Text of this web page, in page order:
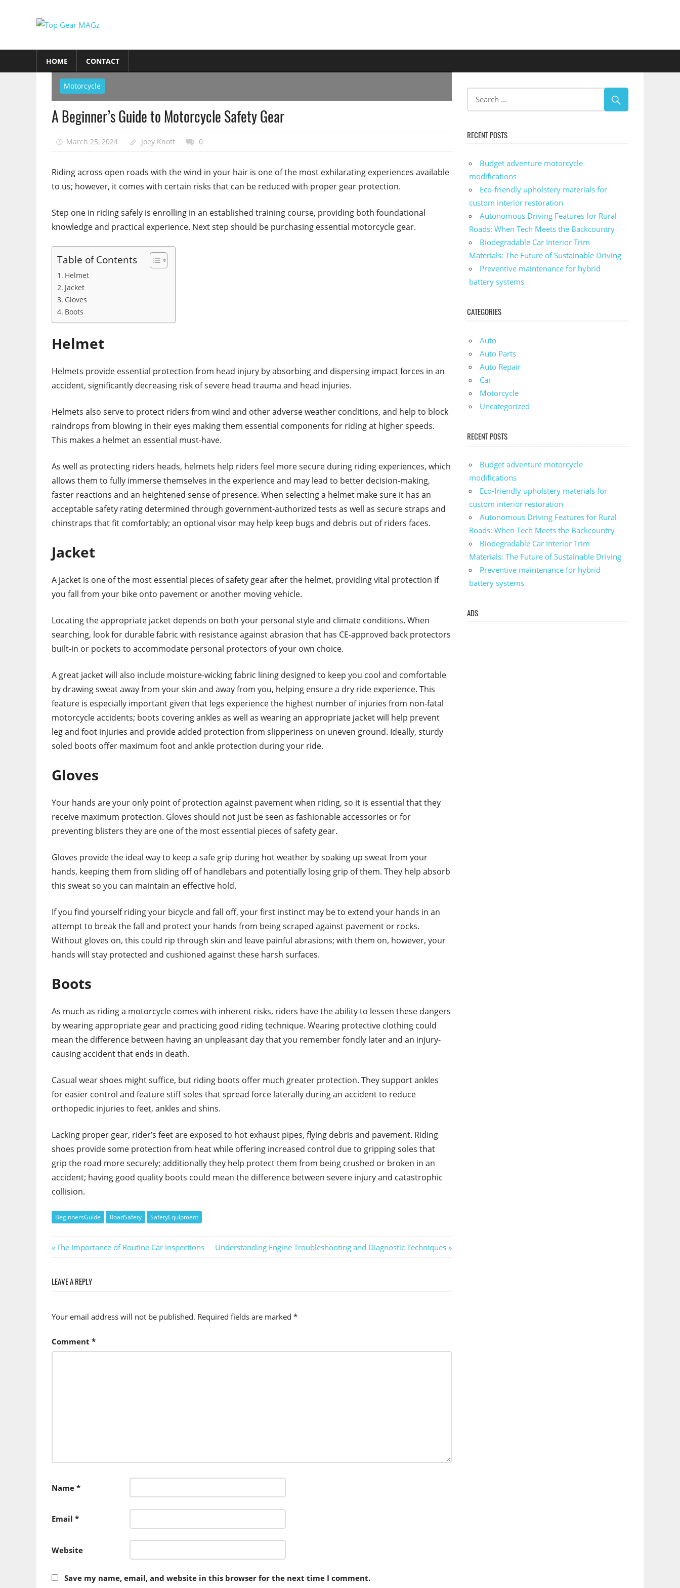
Gear
MAGz
Magazine
Brings
Latest
Updates
HOME CONTACT
Motorcycle
A Beginner’s Guide to Motorcycle Safety Gear
March 25, 2024 Joey Knott 0
Riding across open roads with the wind in your hair is one of the most exhilarating experiences available
to us; however, it comes with certain risks that can be reduced with proper gear protection.
Step one in riding safely is enrolling in an established training course, providing both foundational
knowledge and practical experience. Next step should be purchasing essential motorcycle gear.
Table of Contents
Helmet
Jacket
Gloves
Boots
Helmet
Helmets provide essential protection from head injury by absorbing and dispersing impact forces in an
accident, significantly decreasing risk of severe head trauma and head injuries.
Helmets also serve to protect riders from wind and other adverse weather conditions, and help to block
raindrops from blowing in their eyes making them essential components for riding at higher speeds.
This makes a helmet an essential must-have.
As well as protecting riders heads, helmets help riders feel more secure during riding experiences, which
allows them to fully immerse themselves in the experience and may lead to better decision-making,
faster reactions and an heightened sense of presence. When selecting a helmet make sure it has an
acceptable safety rating determined through government-authorized tests as well as secure straps and
chinstraps that fit comfortably; an optional visor may help keep bugs and debris out of riders faces.
Jacket
A jacket is one of the most essential pieces of safety gear after the helmet, providing vital protection if
you fall from your bike onto pavement or another moving vehicle.
Locating the appropriate jacket depends on both your personal style and climate conditions. When
searching, look for durable fabric with resistance against abrasion that has CE-approved back protectors
built-in or pockets to accommodate personal protectors of your own choice.
A great jacket will also include moisture-wicking fabric lining designed to keep you cool and comfortable
by drawing sweat away from your skin and away from you, helping ensure a dry ride experience. This
feature is especially important given that legs experience the highest number of injuries from non-fatal
motorcycle accidents; boots covering ankles as well as wearing an appropriate jacket will help prevent
leg and foot injuries and provide added protection from slipperiness on uneven ground. Ideally, sturdy
soled boots offer maximum foot and ankle protection during your ride.
Gloves
Your hands are your only point of protection against pavement when riding, so it is essential that they
receive maximum protection. Gloves should not just be seen as fashionable accessories or for
preventing blisters they are one of the most essential pieces of safety gear.
Gloves provide the ideal way to keep a safe grip during hot weather by soaking up sweat from your
hands, keeping them from sliding off of handlebars and potentially losing grip of them. They help absorb
this sweat so you can maintain an effective hold.
If you find yourself riding your bicycle and fall off, your first instinct may be to extend your hands in an
attempt to break the fall and protect your hands from being scraped against pavement or rocks.
Without gloves on, this could rip through skin and leave painful abrasions; with them on, however, your
hands will stay protected and cushioned against these harsh surfaces.
Boots
As much as riding a motorcycle comes with inherent risks, riders have the ability to lessen these dangers
by wearing appropriate gear and practicing good riding technique. Wearing protective clothing could
mean the difference between having an unpleasant day that you remember fondly later and an injury-
causing accident that ends in death.
Casual wear shoes might suffice, but riding boots offer much greater protection. They support ankles
for easier control and feature stiff soles that spread force laterally during an accident to reduce
orthopedic injuries to feet, ankles and shins.
Lacking proper gear, rider’s feet are exposed to hot exhaust pipes, flying debris and pavement. Riding
shoes provide some protection from heat while offering increased control due to gripping soles that
grip the road more securely; additionally they help protect them from being crushed or broken in an
accident; having good quality boots could mean the difference between severe injury and catastrophic
collision.
BeginnersGuide RoadSafety SafetyEquipment
Post
Previous
The Importance of Routine Car Inspections
Next
Understanding Engine Troubleshooting and Diagnostic Techniques
LEAVE A REPLY
Your email address will not be published. Required fields are marked *
Comment *
Name *
Email *
Website
Save my name, email, and website in this browser for the next time I comment.
RECENT POSTS
Budget adventure motorcycle
modifications
Eco-friendly upholstery materials for
custom interior restoration
Autonomous Driving Features for Rural
Roads: When Tech Meets the Backcountry
Biodegradable Car Interior Trim
Materials: The Future of Sustainable Driving
Preventive maintenance for hybrid
battery systems
CATEGORIES
Auto
Auto Parts
Auto Repair
Car
Motorcycle
Uncategorized
RECENT POSTS
Budget adventure motorcycle
modifications
Eco-friendly upholstery materials for
custom interior restoration
Autonomous Driving Features for Rural
Roads: When Tech Meets the Backcountry
Biodegradable Car Interior Trim
Materials: The Future of Sustainable Driving
Preventive maintenance for hybrid
battery systems
ADS